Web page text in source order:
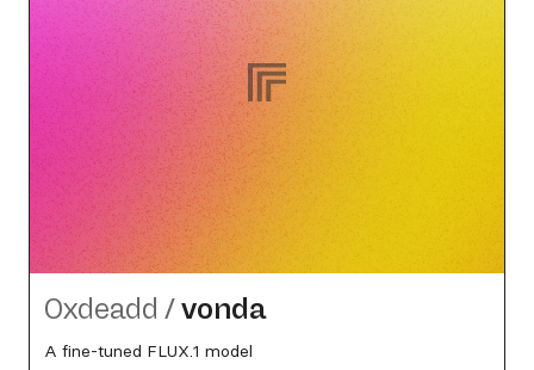
0xdeadd /vonda
A fine-tuned FLUX.1 model